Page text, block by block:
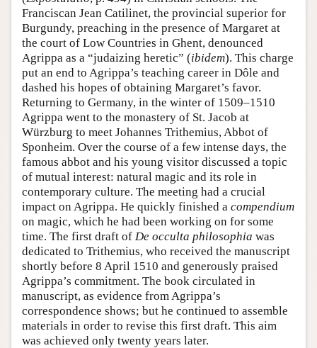
Franciscan Jean Catilinet, the provincial superior for
Burgundy, preaching in the presence of Margaret at
the court of Low Countries in Ghent, denounced
Agrippa as a “judaizing heretic” (ibidem). This charge
put an end to Agrippa’s teaching career in Dôle and
dashed his hopes of obtaining Margaret’s favor.
Returning to Germany, in the winter of 1509–1510
Agrippa went to the monastery of St. Jacob at
Würzburg to meet Johannes Trithemius, Abbot of
Sponheim. Over the course of a few intense days, the
famous abbot and his young visitor discussed a topic
of mutual interest: natural magic and its role in
contemporary culture. The meeting had a crucial
impact on Agrippa. He quickly finished a compendium
on magic, which he had been working on for some
time. The first draft of De occulta philosophia was
dedicated to Trithemius, who received the manuscript
shortly before 8 April 1510 and generously praised
Agrippa’s commitment. The book circulated in
manuscript, as evidence from Agrippa’s
correspondence shows; but he continued to assemble
materials in order to revise this first draft. This aim
was achieved only twenty years later.